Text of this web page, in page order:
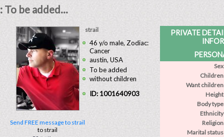
: To be added...
PRIVATE
Sex
Children
Want children
Height
Body type
Ethnicity
Religion
Marital status
Send FREE message to strail
to strail
strail
46 y/o male, Zodiac:
Cancer
austin, USA
To be added
without children
ID: 1001640903